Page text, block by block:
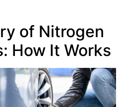
of Nitrogen
How It Works